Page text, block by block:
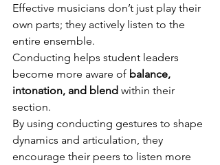
Effective musicians don’t just play their
own parts; they actively listen to the
entire ensemble.
Conducting helps student leaders
become more aware of balance,
intonation, and blend within their
section.
By using conducting gestures to shape
dynamics and articulation, they
encourage their peers to listen more